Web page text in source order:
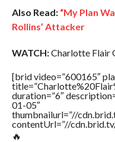
Also Read: “My Plan
Rollins’ Attacker
WATCH:Charlotte Flair
[brid video=”600165″
duration=”6″
01-05″
thumbnailurl=”//
contentUrl=”//
🔥